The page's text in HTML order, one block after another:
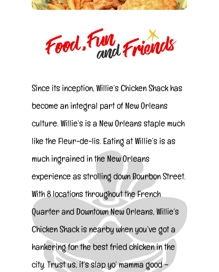
Since its inception, Willie’s Chicken Shack has
become an integral part of New Orleans
culture. Willie’s is a New Orleans staple much
like the Fleur-de-lis. Eating at Willie’s is as
much ingrained in the New Orleans
experience as strolling down Bourbon Street.
With 8 locations throughout the French
Quarter and Downtown New Orleans, Willie’s
Chicken Shack is nearby when you’ve got a
hankering for the best fried chicken in the
city. Trust us, it’s slap yo’ mamma good –